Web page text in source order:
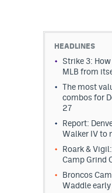
HEADLINES
Strike 3:
MLB from
The most
combos for
27
Report:
Walker IV to
Roark &
Camp Grind
Broncos
Waddle